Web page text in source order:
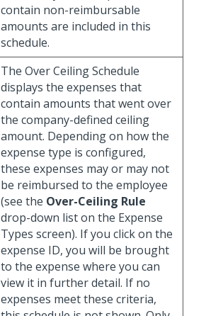
contain non-reimbursable
amounts are included in this
schedule.
The Over Ceiling Schedule
displays the expenses that
contain amounts that went over
the company-defined ceiling
amount. Depending on how the
expense type is configured,
these expenses may or may not
be reimbursed to the employee
(see the Over-Ceiling Rule
drop-down list on the Expense
Types screen). If you click on the
expense ID, you will be brought
to the expense where you can
view it in further detail. If no
expenses meet these criteria,